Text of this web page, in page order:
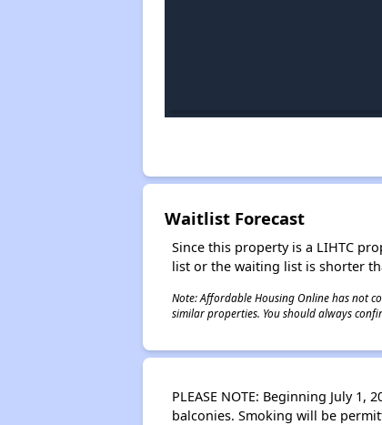
Waitlist Forecast
Since this property is a LIHTC
list or the waiting list is shorter
Note: Affordable Housing Online has not
similar properties. You should always
PLEASE NOTE: Beginning July
balconies. Smoking will be